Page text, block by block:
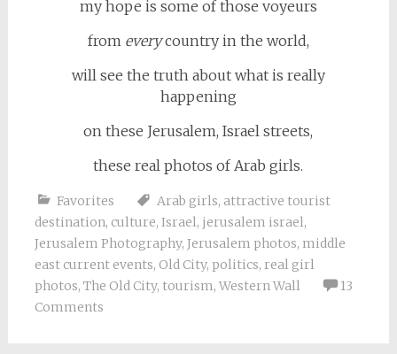
my hope is some of those voyeurs
from everycountry in the world,
will see the truth about what is really
happening
on these Jerusalem, Israel streets,
these real photos of Arab girls.
Favorites Arab girls, attractive tourist
destination, culture, Israel, jerusalem israel,
Jerusalem Photography, Jerusalem photos, middle
east current events, Old City, politics, real girl
photos, The Old City, tourism, Western Wall
13
Comments